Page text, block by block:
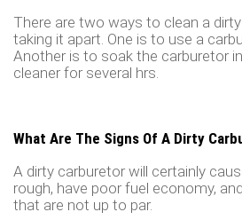
There are two ways to clean a
taking it apart. One is to use a
Another is to soak the carburetor
cleaner for several hrs.
What Are The Signs Of A Dirty
A dirty carburetor will certainly
rough, have poor fuel economy,
that are not up to par.